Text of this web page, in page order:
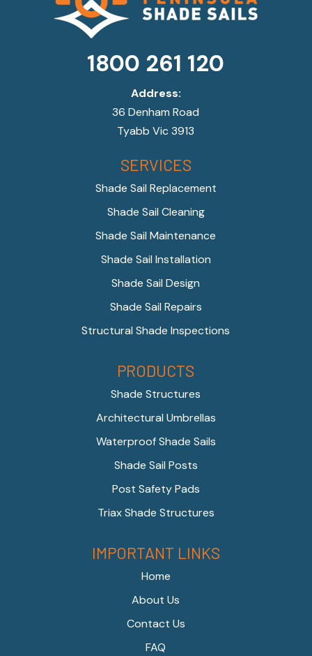
1800 261 120
Address:
36 Denham Road
Tyabb Vic 3913
SERVICES
Shade Sail Replacement
Shade Sail Cleaning
Shade Sail Maintenance
Shade Sail Installation
Shade Sail Design
Shade Sail Repairs
Structural Shade Inspections
PRODUCTS
Shade Structures
Architectural Umbrellas
Waterproof Shade Sails
Shade Sail Posts
Post Safety Pads
Triax Shade Structures
IMPORTANT LINKS
Home
About Us
Contact Us
FAQ